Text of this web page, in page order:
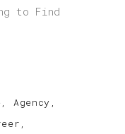
to Find
Agency